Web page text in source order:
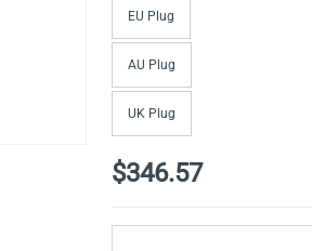
EU Plug
AU Plug
UK Plug
$346.57